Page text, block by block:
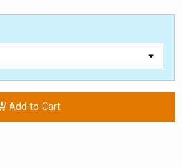
Add to Cart